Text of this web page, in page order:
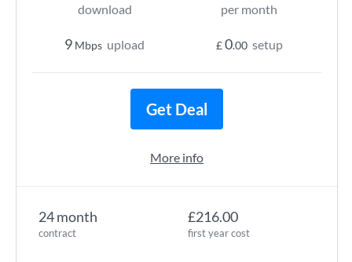
24 month
contract
£216.00
first year cost
download
9 Mbps upload
per month
£0.00 setup
Get Deal
More info